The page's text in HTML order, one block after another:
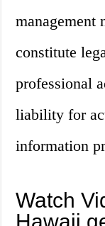
management
constitute
professional
liability for
information
Watch